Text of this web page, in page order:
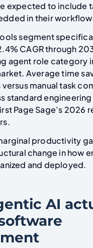
expected to include
in their
segment
CAGR through
agent role category
Average time
versus manual task
standard
Page Sage’s 2026
productivity
change in how
and deployed.
AI